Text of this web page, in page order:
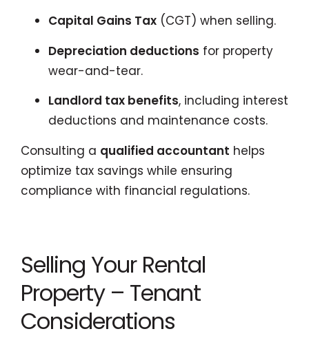
Capital Gains Tax (CGT) when selling.
Depreciation deductions for property
wear-and-tear.
Landlord tax benefits, including interest
deductions and maintenance costs.
Consulting a qualified accountant helps
optimize tax savings while ensuring
compliance with financial regulations.
Selling Your Rental
Property – Tenant
Considerations